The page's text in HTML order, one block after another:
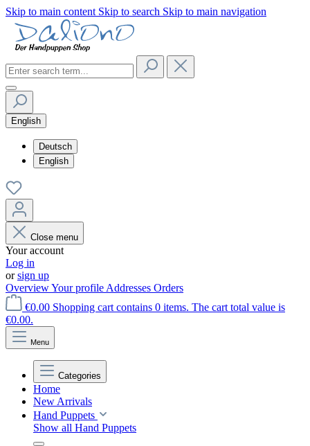
Skip to main content Skip to search Skip to main navigation
English
Deutsch
English
Close menu
Your account
Log in
orsign up
OverviewYour profile Addresses Orders
€0.00 Shopping cart contains 0 items. The cart total value is
€0.00.
Menu
Categories
Home
New Arrivals
Hand Puppets
Show all Hand Puppets